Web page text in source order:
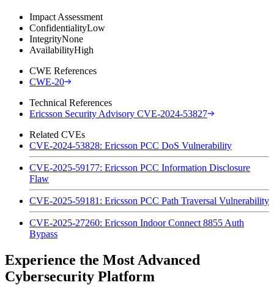
Impact Assessment
ConfidentialityLow
IntegrityNone
AvailabilityHigh
CWE References
CWE-20
Technical References
Ericsson Security Advisory CVE-2024-53827
Related CVEs
CVE-2024-53828: Ericsson PCC DoS Vulnerability
CVE-2025-59177: Ericsson PCC Information Disclosure
Flaw
CVE-2025-59181: Ericsson PCC Path Traversal Vulnerability
CVE-2025-27260: Ericsson Indoor Connect 8855 Auth
Bypass
Experience the Most Advanced
Cybersecurity Platform